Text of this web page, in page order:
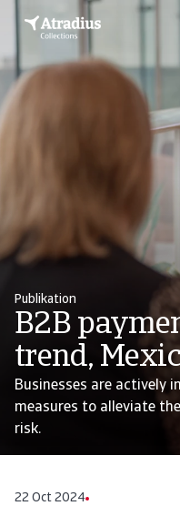
Publikation
B2B
trend,
Businesses are actively
measures to alleviate
risk.
22 Oct 2024